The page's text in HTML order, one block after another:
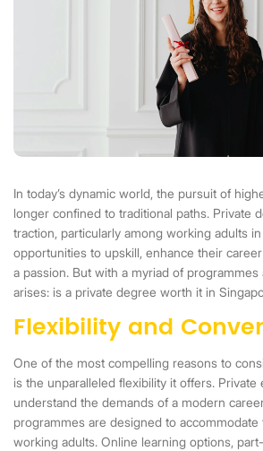
In today’s dynamic world, the pursuit of
longer confined to traditional paths. Private
traction, particularly among working adults
opportunities to upskill, enhance their
a passion. But with a myriad of programmes
arises: is a private degree worth it in
Flexibility and
One of the most compelling reasons to
is the unparalleled flexibility it offers. Private
understand the demands of a modern
programmes are designed to
working adults. Online learning options,